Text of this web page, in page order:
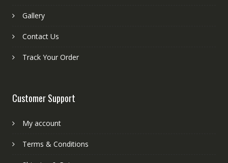
Gallery
Contact Us
Track Your Order
Customer Support
My account
Terms & Conditions